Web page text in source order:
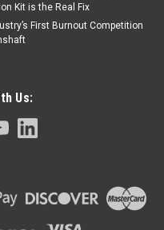
Kit is the Real Fix
First Burnout Competition
Us: